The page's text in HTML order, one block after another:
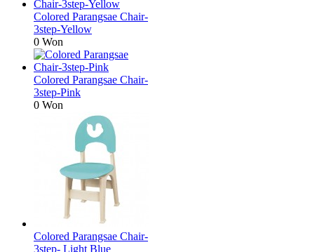
Colored Parangsae Chair-
3step-Yellow
0 Won
Colored Parangsae Chair-
3step-Pink
0 Won
Colored Parangsae Chair-
3step- Light Blue